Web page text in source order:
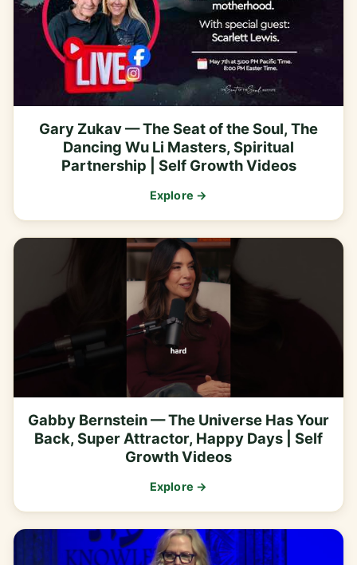
Gary Zukav — The Seat of the Soul, The
Dancing Wu Li Masters, Spiritual
Partnership | Self Growth Videos
Explore →
Gabby Bernstein — The Universe Has Your
Back, Super Attractor, Happy Days | Self
Growth Videos
Explore →